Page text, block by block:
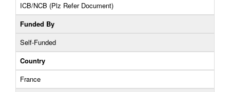
ICB/NCB (Plz Refer Document)
Funded By
Self-Funded
Country
France